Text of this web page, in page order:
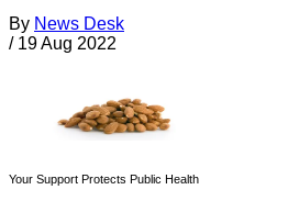
By News Desk
/ 19 Aug 2022
Your Support Protects Public Health